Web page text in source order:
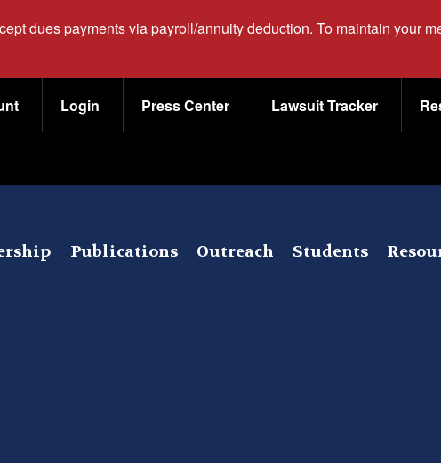
dues payments via payroll/annuity deduction. To maintain your
Login Press Center Lawsuit Tracker
Publications Outreach Students